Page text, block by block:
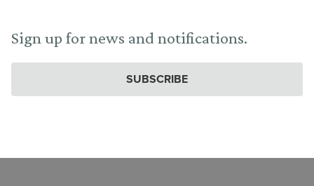
Sign up for news and notifications.
SUBSCRIBE